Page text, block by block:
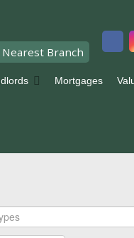
Branch
Mortgages